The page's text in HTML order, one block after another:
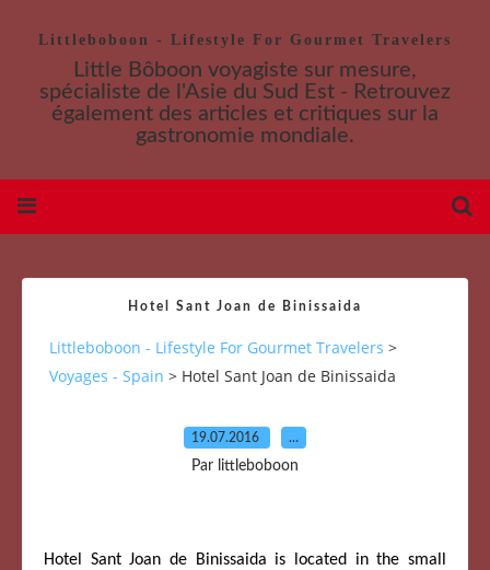
Littleboboon - Lifestyle For Gourmet Travelers
Little Bôboon voyagiste sur mesure,
spécialiste de l'Asie du Sud Est - Retrouvez
également des articles et critiques sur la
gastronomie mondiale.
Hotel Sant Joan de Binissaida
Littleboboon - Lifestyle For Gourmet Travelers >
Voyages - Spain > Hotel Sant Joan de Binissaida
19.07.2016 …
Par littleboboon
Hotel Sant Joan de Binissaida is located in the small